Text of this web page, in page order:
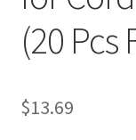
Garden Labels
Kitchen Labels
(20 Pcs
$13.69